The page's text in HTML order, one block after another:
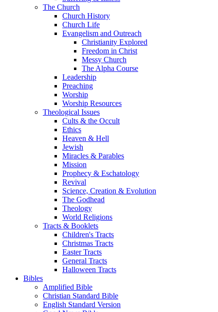
The Church
Church History
Church Life
Evangelism and Outreach
Christianity Explored
Freedom in Christ
Messy Church
The Alpha Course
Leadership
Preaching
Worship
Worship Resources
Theological Issues
Cults & the Occult
Ethics
Heaven & Hell
Jewish
Miracles & Parables
Mission
Prophecy & Eschatology
Revival
Science, Creation & Evolution
The Godhead
Theology
World Religions
Tracts & Booklets
Children's Tracts
Christmas Tracts
Easter Tracts
General Tracts
Halloween Tracts
Bibles
Amplified Bible
Christian Standard Bible
English Standard Version